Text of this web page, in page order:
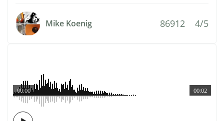
Mike Koenig 86912 4/5
00:02
00:00